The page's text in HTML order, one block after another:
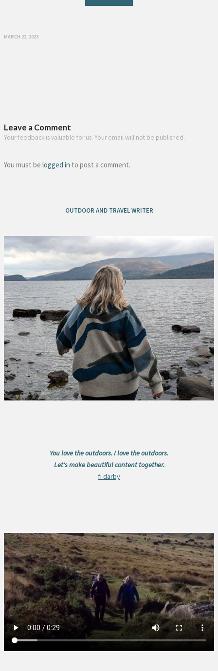
MARCH 22, 2023
Leave a Comment
Your feedback is valuable for us. Your email will not be published.
You must be logged in to post a comment.
OUTDOOR AND TRAVEL WRITER
You love the outdoors. I love the outdoors.
Let's make beautiful content together.
fi darby